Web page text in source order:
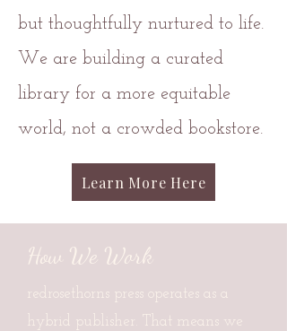
but thoughtfully nurtured to life.
We are building a curated
library for a more equitable
world, not a crowded bookstore.
Learn More Here
How We Work
redrosethorns press operates as a
hybrid publisher. That means we